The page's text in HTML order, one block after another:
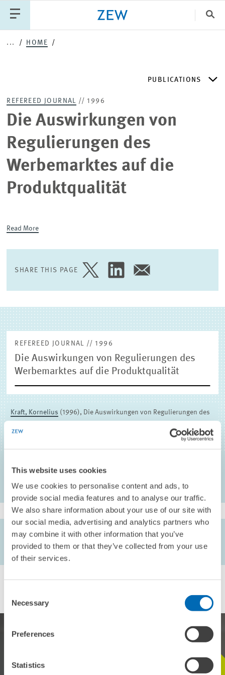
This website uses cookies
We use cookies to personalise content and ads, to
provide social media features and to analyse our traffic.
We also share information about your use of our site with
our social media, advertising and analytics partners who
may combine it with other information that you’ve
provided to them or that they’ve collected from your use
of their services.
Selection
Necessary
Preferences
Statistics
... HOME
PUBLICATIONS
PERIODICAL ZEW PUBLICATIONS
Die Auswirkungen von
Regulierungen des
Werbemarktes auf die
Produktqualität
REFEREED JOURNAL // 1996
Read More
SHARE THIS PAGE
SHARE
ON
SHARE
ON
SHARE
VIA
REFEREED JOURNAL // 1996
Die Auswirkungen von Regulierungen des
Werbemarktes auf die Produktqualität
Kraft, Kornelius (1996), Die Auswirkungen von Regulierungen des
Statistics (Jahrbücher für Nationalökonomie und Statistik) 215 ,
385-397
AUTHORS
Kornelius Kraft